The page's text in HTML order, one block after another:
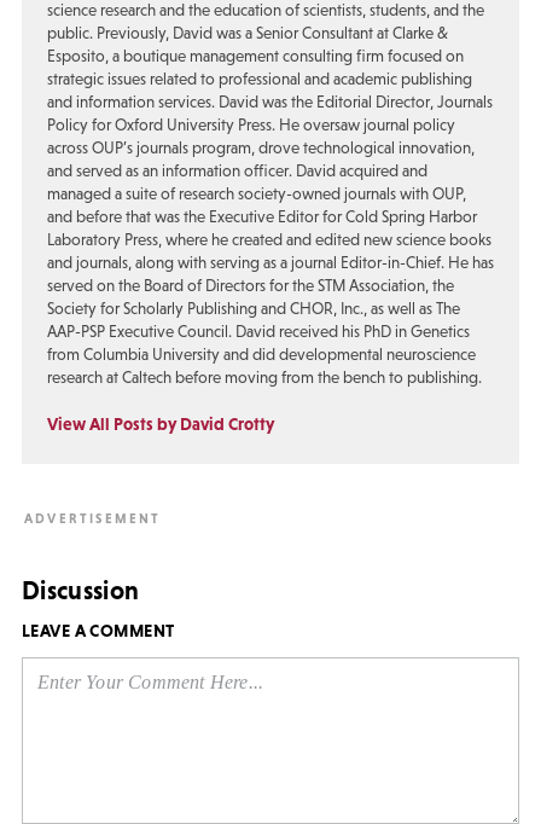
science research and the education of scientists, students, and the
public. Previously, David was a Senior Consultant at Clarke &
Esposito, a boutique management consulting firm focused on
strategic issues related to professional and academic publishing
and information services. David was the Editorial Director, Journals
Policy for Oxford University Press. He oversaw journal policy
across OUP’s journals program, drove technological innovation,
and served as an information officer. David acquired and
managed a suite of research society-owned journals with OUP,
and before that was the Executive Editor for Cold Spring Harbor
Laboratory Press, where he created and edited new science books
and journals, along with serving as a journal Editor-in-Chief. He has
served on the Board of Directors for the STM Association, the
Society for Scholarly Publishing and CHOR, Inc., as well as The
AAP-PSP Executive Council. David received his PhD in Genetics
from Columbia University and did developmental neuroscience
research at Caltech before moving from the bench to publishing.
View All Posts by David Crotty
Discussion
LEAVE A COMMENT